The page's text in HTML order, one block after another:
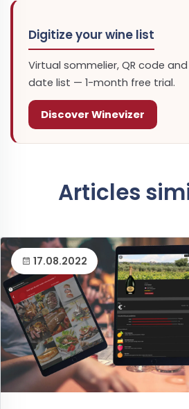
Digitize your wine list
Virtual sommelier, QR code
date list — 1-month free trial.
Discover Winevizer
Articles
17.08.2022